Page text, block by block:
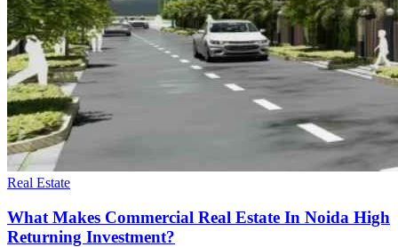
Real Estate
What Makes Commercial Real Estate In Noida High
Returning Investment?